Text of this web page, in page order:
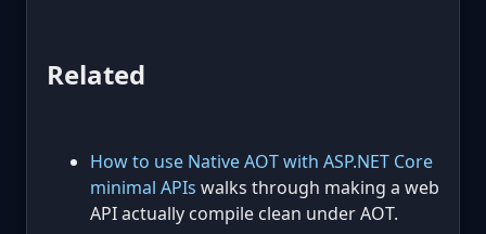
Related
How to use Native AOT with ASP.NET Core
minimal APIs walks through making a web
API actually compile clean under AOT.